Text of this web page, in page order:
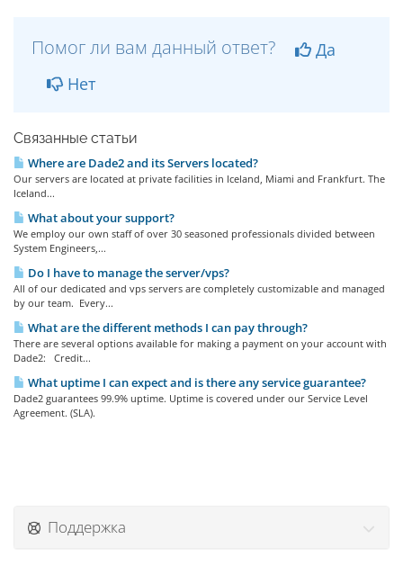
Помог ли вам данный ответ?
Да
Нет
Связанные статьи
Where are Dade2 and its Servers located?
Our servers are located at private facilities in Iceland, Miami and Frankfurt. The
Iceland...
What about your support?
We employ our own staff of over 30 seasoned professionals divided between
System Engineers,...
Do I have to manage the server/vps?
All of our dedicated and vps servers are completely customizable and managed
by our team. Every...
What are the different methods I can pay through?
There are several options available for making a payment on your account with
Dade2: Credit...
What uptime I can expect and is there any service guarantee?
Dade2 guarantees 99.9% uptime. Uptime is covered under our Service Level
Agreement. (SLA).
Поддержка